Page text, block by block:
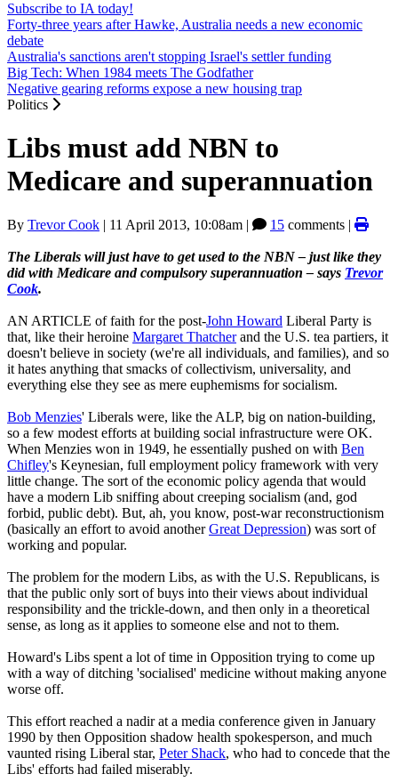
Subscribe to IA today!
Forty-three years after Hawke, Australia needs a new economic
debate
Australia's sanctions aren't stopping Israel's settler funding
Big Tech: When 1984 meets The Godfather
Negative gearing reforms expose a new housing trap
Politics
Libs must add NBN to
Medicare and superannuation
By Trevor Cook | 11 April 2013, 10:08am | 15 comments |
The Liberals will just have to get used to the NBN – just like they
did with Medicare and compulsory superannuation – says Trevor
Cook.
AN ARTICLE of faith for the post-John Howard Liberal Party is
that, like their heroine Margaret Thatcherand the U.S. tea partiers, it
doesn't believe in society (we're all individuals, and families), and so
it hates anything that smacks of collectivism, universality, and
everything else they see as mere euphemisms for socialism.
Bob Menzies' Liberals were, like the ALP, big on nation-building,
so a few modest efforts at building social infrastructure were OK.
When Menzies won in 1949, he essentially pushed on with Ben
Chifley's Keynesian, full employment policy framework with very
little change. The sort of the economic policy agenda that would
have a modern Lib sniffing about creeping socialism (and, god
forbid, public debt). But, ah, you know, post-war reconstructionism
(basically an effort to avoid anotherGreat Depression) was sort of
working and popular.
The problem for the modern Libs, as with the U.S. Republicans, is
that the public only sort of buys into their views about individual
responsibility and the trickle-down, and then only in a theoretical
sense, as long as it applies to someone else and not to them.
Howard's Libs spent a lot of time in Opposition trying to come up
with a way of ditching 'socialised' medicine without making anyone
worse off.
This effort reached a nadir at a media conference given in January
1990 by then Opposition shadow health spokesperson, and much
vaunted rising Liberal star, Peter Shack, who had to concede that the
Libs' efforts had failed miserably.